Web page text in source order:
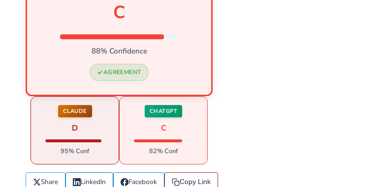
C
88% Confidence
AGREEMENT
CLAUDE
D
95% Conf
CHATGPT
C
82% Conf
Share LinkedIn Facebook Copy Link